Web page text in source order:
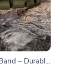
– Durable